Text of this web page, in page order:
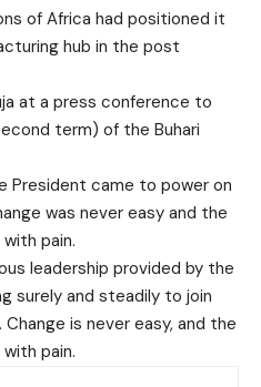
of Africa had positioned it
hub in the post
at a press conference to
term) of the Buhari
President came to power on
was never easy and the
pain.
leadership provided by the
surely and steadily to join
is never easy, and the
pain.